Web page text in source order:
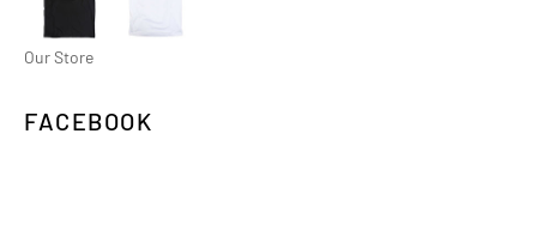
Our Store
FACEBOOK